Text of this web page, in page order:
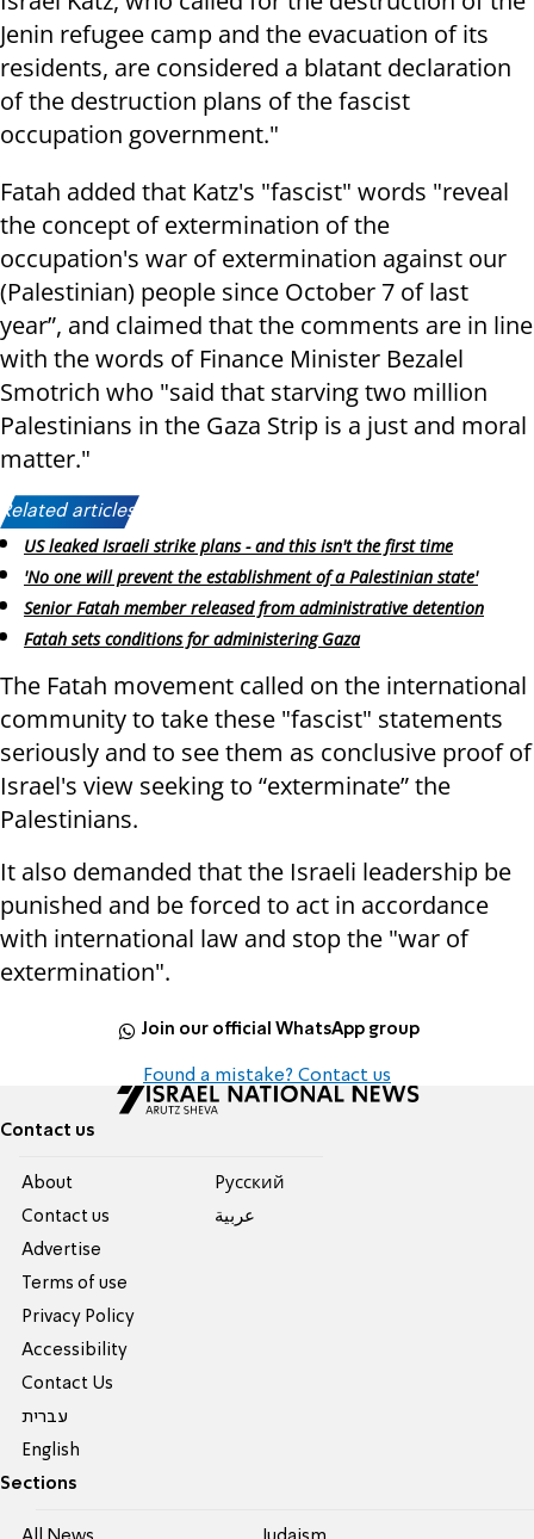
Jenin refugee camp and the evacuation of its
residents, are considered a blatant declaration
of the destruction plans of the fascist
occupation government."
Fatah added that Katz's "fascist" words "reveal
the concept of extermination of the
occupation's war of extermination against our
(Palestinian) people since October 7 of last
year”, and claimed that the comments are in line
with the words of Finance Minister Bezalel
Smotrich who "said that starving two million
Palestinians in the Gaza Strip is a just and moral
matter."
Related articles:
US leaked Israeli strike plans - and this isn't the first time
'No one will prevent the establishment of a Palestinian state'
Senior Fatah member released from administrative detention
Fatah sets conditions for administering Gaza
The Fatah movement called on the international
community to take these "fascist" statements
seriously and to see them as conclusive proof of
Israel's view seeking to “exterminate” the
Palestinians.
It also demanded that the Israeli leadership be
punished and be forced to act in accordance
with international law and stop the "war of
extermination".
Join our official WhatsApp group
Found a mistake? Contact us
Contact us
About
Contact us
Advertise
Terms of use
Privacy Policy
Accessibility
Contact Us
עברית
English
Pусский
عربية
Sections